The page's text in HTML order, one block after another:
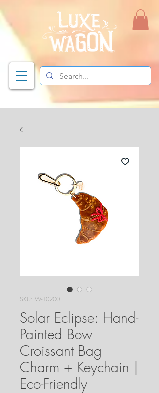
SKU: W-10200
Solar Eclipse: Hand-
Painted Bow
Croissant Bag
Charm + Keychain |
Eco-Friendly